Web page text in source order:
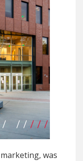
marketing, was